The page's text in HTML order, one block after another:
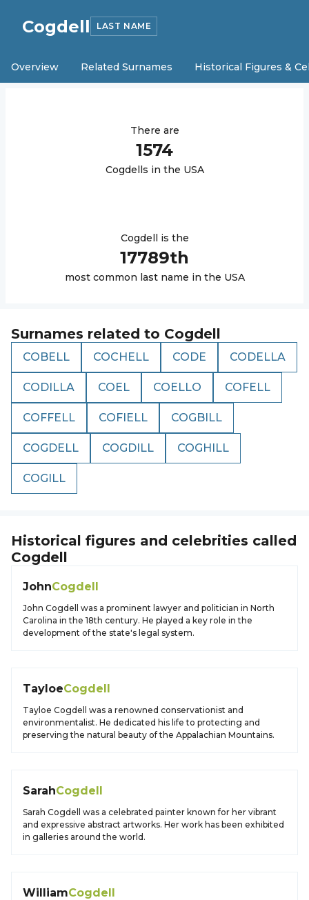
Cogdell LAST NAME
Overview Related Surnames Historical Figures &
There are
1574
Cogdells in the USA
Cogdell is the
17789th
most common last name in the USA
Surnames related to Cogdell
COBELL COCHELL CODE CODELLA
CODILLA COEL COELLO COFELL
COFFELL COFIELL COGBILL
COGDELL COGDILL COGHILL
COGILL
Historical figures and celebrities called
Cogdell
JohnCogdell
John Cogdell was a prominent lawyer and politician in North
Carolina in the 18th century. He played a key role in the
development of the state's legal system.
TayloeCogdell
Tayloe Cogdell was a renowned conservationist and
environmentalist. He dedicated his life to protecting and
preserving the natural beauty of the Appalachian Mountains.
SarahCogdell
Sarah Cogdell was a celebrated painter known for her vibrant
and expressive abstract artworks. Her work has been exhibited
in galleries around the world.
WilliamCogdell